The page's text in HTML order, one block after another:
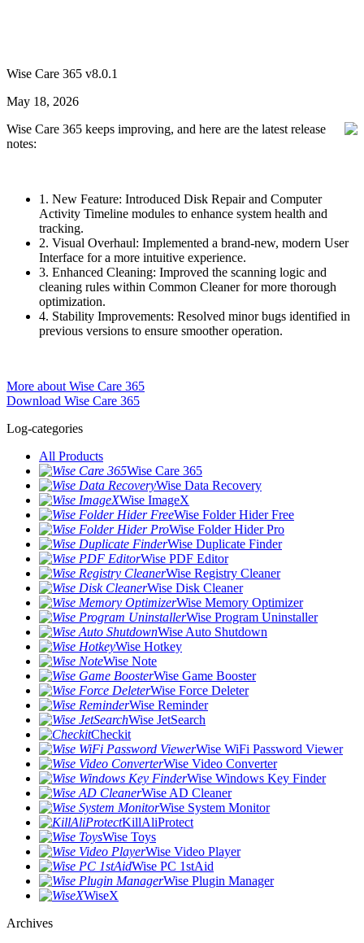
Wise Care 365 v8.0.1
May 18, 2026
Wise Care 365 keeps improving, and here are the latest release
notes:
1. New Feature: Introduced Disk Repair and Computer
Activity Timeline modules to enhance system health and
tracking.
2. Visual Overhaul: Implemented a brand-new, modern User
Interface for a more intuitive experience.
3. Enhanced Cleaning: Improved the scanning logic and
cleaning rules within Common Cleaner for more thorough
optimization.
4. Stability Improvements: Resolved minor bugs identified in
previous versions to ensure smoother operation.
More about Wise Care 365
Download Wise Care 365
Log-categories
All Products
Wise Care 365
Wise Data Recovery
Wise ImageX
Wise Folder Hider Free
Wise Folder Hider Pro
Wise Duplicate Finder
Wise PDF Editor
Wise Registry Cleaner
Wise Disk Cleaner
Wise Memory Optimizer
Wise Program Uninstaller
Wise Auto Shutdown
Wise Hotkey
Wise Note
Wise Game Booster
Wise Force Deleter
Wise Reminder
Wise JetSearch
Checkit
Wise WiFi Password Viewer
Wise Video Converter
Wise Windows Key Finder
Wise AD Cleaner
Wise System Monitor
KillAliProtect
Wise Toys
Wise Video Player
Wise PC 1stAid
Wise Plugin Manager
WiseX
Archives